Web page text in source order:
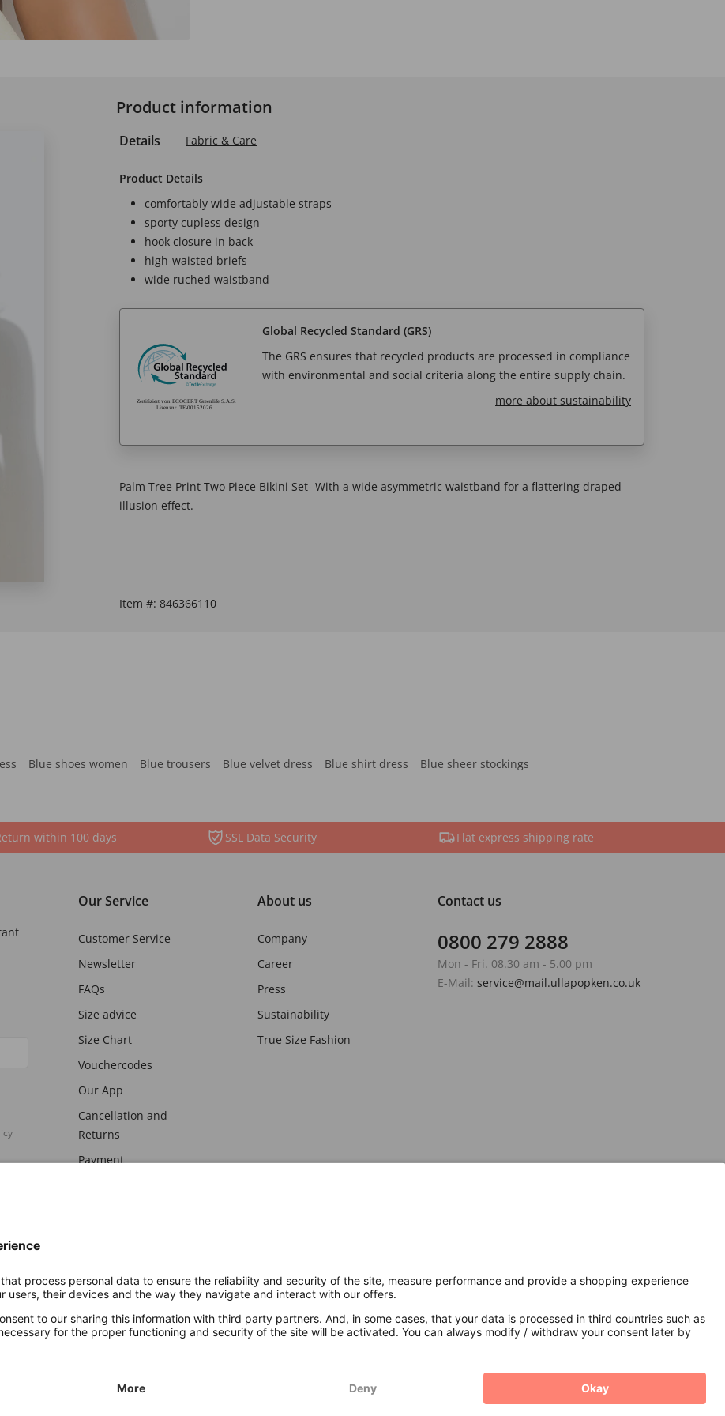
Product information
Details Fabric & Care
Product Details
comfortably wide adjustable straps
sporty cupless design
hook closure in back
high-waisted briefs
wide ruched waistband
Global Recycled Standard (GRS)
The GRS ensures that recycled products are processed in compliance
with environmental and social criteria along the entire supply chain.
more about sustainability
Palm Tree Print Two Piece Bikini Set- With a wide asymmetric waistband for a flattering draped
illusion effect.
Item #: 846366110
Blue shoes women Blue trousers Blue velvet dress Blue shirt dress
Blue sheer stockings
within 100 days SSL Data Security Flat express shipping rate
Our Service
Customer Service
Newsletter
FAQs
Size advice
Size Chart
Vouchercodes
Our App
Cancellation and
Returns
Payment
About us
Company
Career
Press
Sustainability
True Size Fashion
Contact us
0800 279 2888
Mon - Fri. 08.30 am - 5.00 pm
E-Mail: service@mail.ullapopken.co.uk